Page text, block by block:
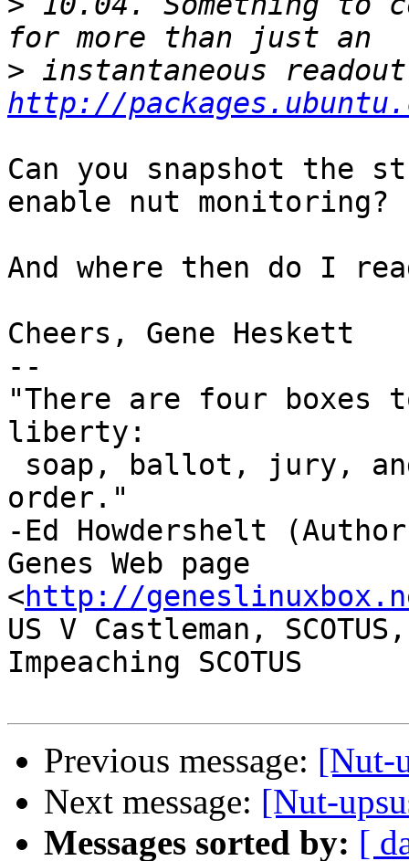
>
http://
Can you snapshot
enable nut monitoring?
And where then do I
Cheers, Gene Heskett
--
"There are four boxes
liberty:
order."
-Ed Howdershelt
Genes Web page
<http://
US V Castleman,
Impeaching SCOTUS
Previous message: [Nut-
Next message: [Nut-
Messages sorted by: [